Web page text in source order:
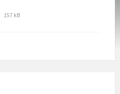
File
File
157 kB